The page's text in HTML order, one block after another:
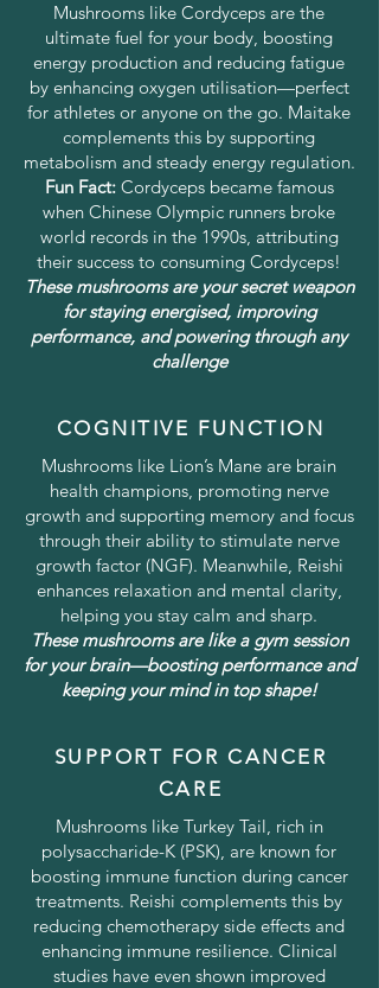
Mushrooms like Cordyceps are the
ultimate fuel for your body, boosting
energy production and reducing fatigue
by enhancing oxygen utilisation—perfect
for athletes or anyone on the go. Maitake
complements this by supporting
metabolism and steady energy regulation.
Fun Fact:Cordyceps became famous
when Chinese Olympic runners broke
world records in the 1990s, attributing
their success to consuming Cordyceps!
These mushrooms are your secret weapon
for staying energised, improving
performance, and powering through any
challenge
COGNITIVE FUNCTION
Mushrooms like Lion’s Mane are brain
health champions, promoting nerve
growth and supporting memory and focus
through their ability to stimulate nerve
growth factor (NGF). Meanwhile, Reishi
enhances relaxation and mental clarity,
helping you stay calm and sharp.
These mushrooms are like a gym session
for your brain—boosting performance and
keeping your mind in top shape!
SUPPORT FOR CANCER
CARE
Mushrooms like Turkey Tail, rich in
polysaccharide-K (PSK), are known for
boosting immune function during cancer
treatments. Reishi complements this by
reducing chemotherapy side effects and
enhancing immune resilience. Clinical
studies have even shown improved